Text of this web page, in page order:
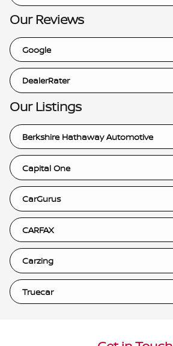
Our Reviews
Google
DealerRater
Our Listings
Berkshire Hathaway Automotive
Capital One
CarGurus
CARFAX
Carzing
Truecar